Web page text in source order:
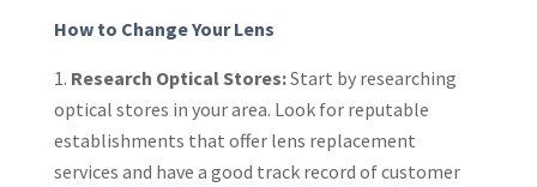
How to Change Your Lens
Research Optical Stores:Start by researching
optical stores in your area. Look for reputable
establishments that offer lens replacement
services and have a good track record of customer